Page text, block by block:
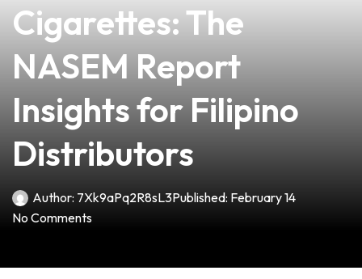
Cigarettes: The
NASEM Report
Insights for Filipino
Distributors
Author: 7Xk9aPq2R8sL3Published: February 14
No Comments